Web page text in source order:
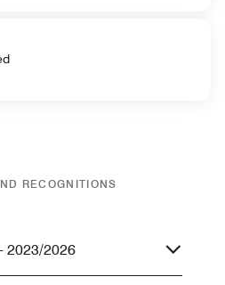
RECOGNITIONS
2023/2026